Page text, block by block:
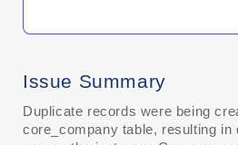
Issue Summary
Duplicate records were being
core_company table, resulting in